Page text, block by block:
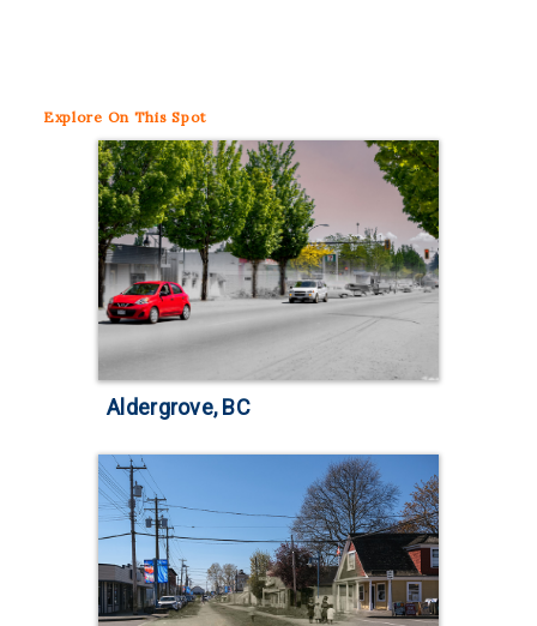
Explore On This Spot
Aldergrove, BC